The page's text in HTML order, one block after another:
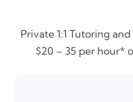
Private 1:1 Tutoring
$20 – 35 per hour*